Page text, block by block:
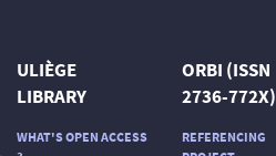
ULIÈGE
LIBRARY
WHAT'S OPEN ACCESS
ORBI (ISSN
2736-772X)
REFERENCING